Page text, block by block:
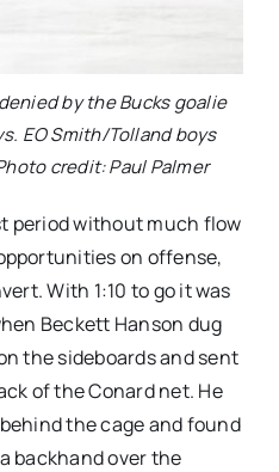
by the Bucks goalie
EO Smith/Tolland boys
credit: Paul Palmer
period without much flow
on offense,
With 1:10 to go it was
Beckett Hanson dug
the sideboards and sent
of the Conard net. He
the cage and found
backhand over the